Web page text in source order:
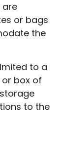
are
or bags
the
to a
box of
to the